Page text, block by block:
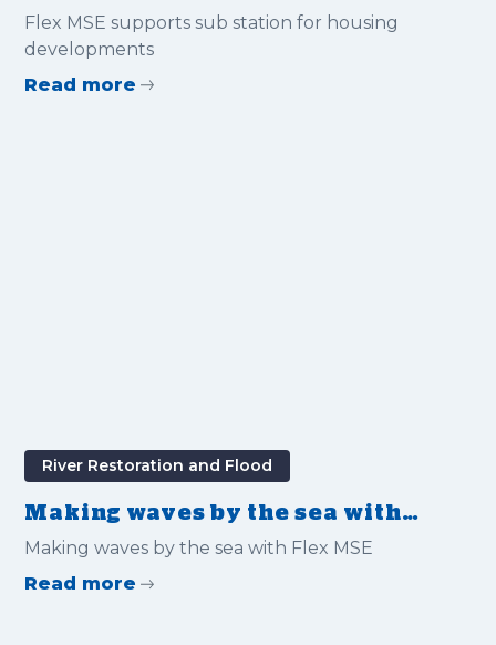
for housing developments
Flex MSE supports sub station for housing
developments
Read more
River Restoration and Flood
Making waves by the sea with
Flex MSE
Making waves by the sea with Flex MSE
Read more